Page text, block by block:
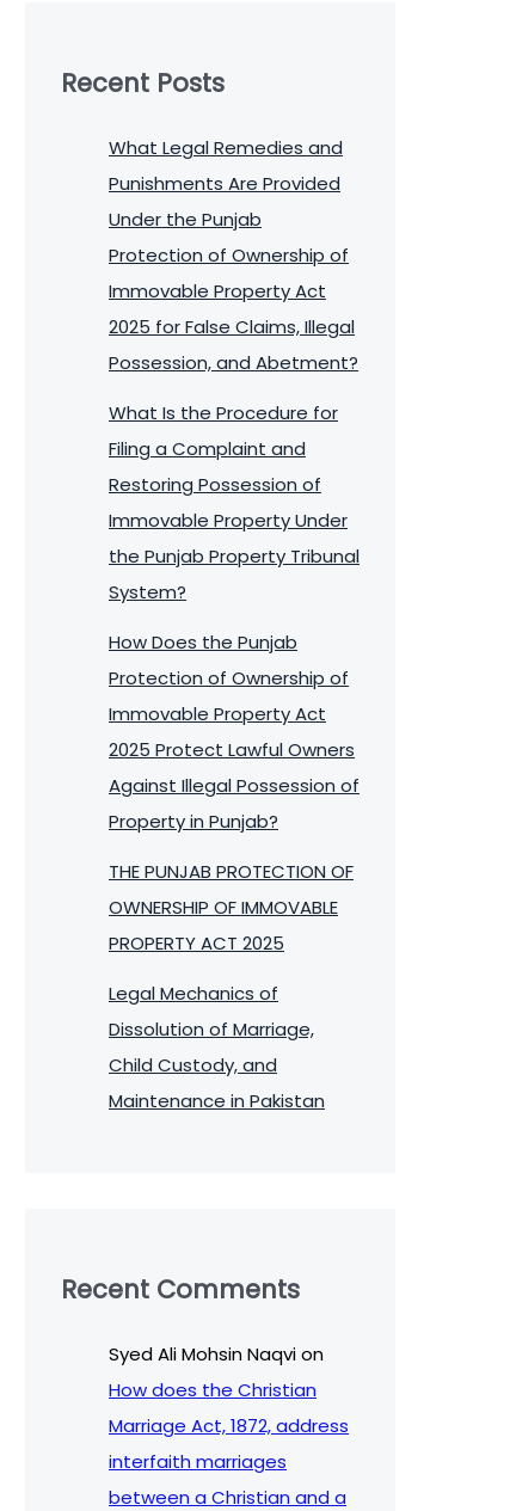
Recent Posts
What Legal Remedies and
Punishments Are Provided
Under the Punjab
Protection of Ownership of
Immovable Property Act
2025 for False Claims, Illegal
Possession, and Abetment?
What Is the Procedure for
Filing a Complaint and
Restoring Possession of
Immovable Property Under
the Punjab Property Tribunal
System?
How Does the Punjab
Protection of Ownership of
Immovable Property Act
2025 Protect Lawful Owners
Against Illegal Possession of
Property in Punjab?
THE PUNJAB PROTECTION OF
OWNERSHIP OF IMMOVABLE
PROPERTY ACT 2025
Legal Mechanics of
Dissolution of Marriage,
Child Custody, and
Maintenance in Pakistan
Recent Comments
Syed Ali Mohsin Naqvion
How does the Christian
Marriage Act, 1872, address
interfaith marriages
between a Christian and a